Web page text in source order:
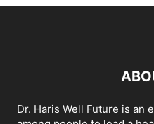
Dr. Haris Well Future is an